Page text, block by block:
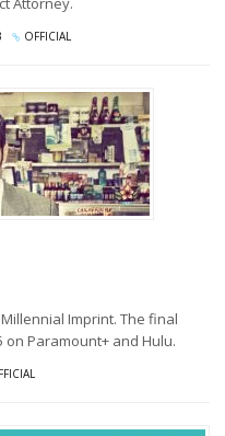
OFFICIAL
Imprint. The final
Paramount+ and Hulu.